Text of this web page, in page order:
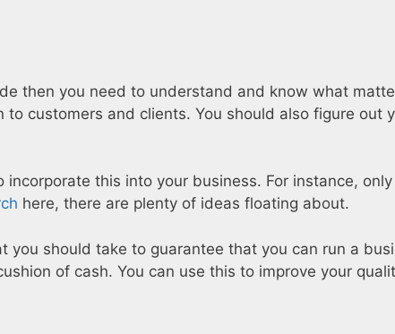
then you need to understand and know what
customers and clients. You should also figure out
this into your business. For instance,
here, there are plenty of ideas floating about.
should take to guarantee that you can run a
of cash. You can use this to improve your